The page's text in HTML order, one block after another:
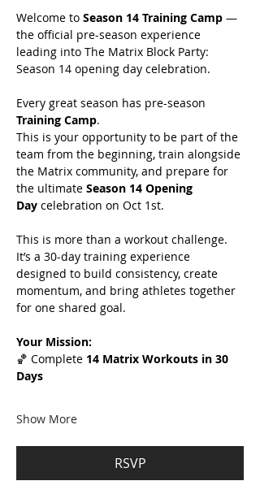
Welcome to Season 14 Training Camp —
the official pre-season experience
leading into The Matrix Block Party:
Season 14 opening day celebration.
Every great season has pre-season
Training Camp.
This is your opportunity to be part of the
team from the beginning, train alongside
the Matrix community, and prepare for
the ultimate Season 14 Opening
Day celebration on Oct 1st.
This is more than a workout challenge.
It’s a 30-day training experience
designed to build consistency, create
momentum, and bring athletes together
for one shared goal.
Your Mission:
🏀 Complete 14 Matrix Workouts in 30
Days
Show More
RSVP